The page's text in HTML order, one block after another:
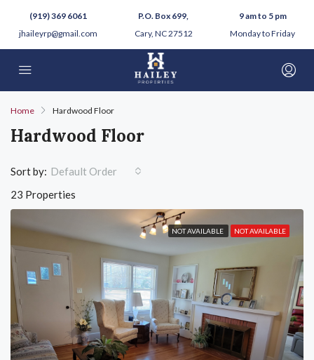
(919) 369 6061
jhaileyrp@gmail.com
P.O. Box 699,
Cary, NC 27512
9 am to 5 pm
Monday to Friday
Home Hardwood Floor
Hardwood Floor
23 Properties
Sort by: Default Order
NOT AVAILABLE NOT AVAILABLE